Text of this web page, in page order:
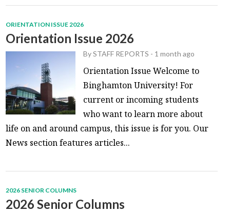
ARTS & CULTURE
MULTIMEDIA
PRISM
CROSSWORD
ABOUT ADVERTISE CONTACT
ORIENTATION ISSUE 2026
Orientation Issue 2026
BySTAFF REPORTS - 1 month ago
Orientation Issue Welcome to
Binghamton University! For
current or incoming students
who want to learn more about
life on and around campus, this issue is for you. Our
News section features articles...
2026 SENIOR COLUMNS
2026 Senior Columns